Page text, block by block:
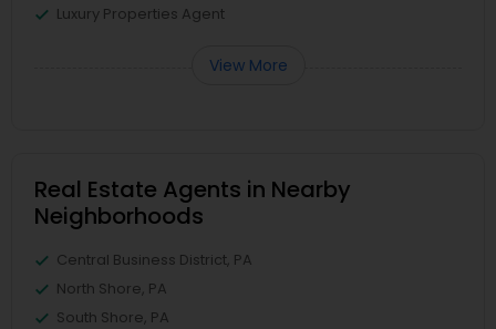
Luxury Properties Agent
View More
Real Estate Agents in Nearby
Neighborhoods
Central Business District, PA
North Shore, PA
South Shore, PA